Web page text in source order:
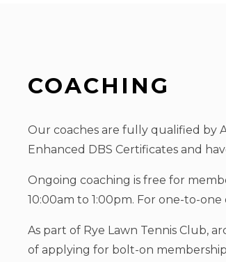
COACHING
Our coaches are fully qualified by
Enhanced DBS Certificates and
Ongoing coaching is free for
10:00am to 1:00pm. For one-to-
As part of Rye Lawn Tennis Club,
of applying for bolt-on